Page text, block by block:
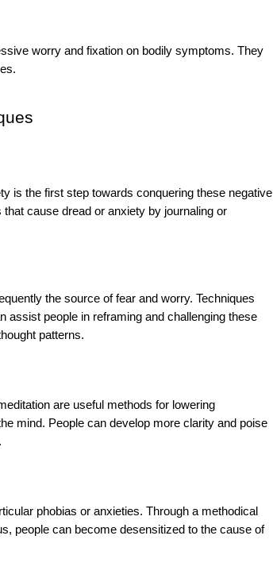
worry and fixation on bodily symptoms. They
is the first step towards conquering these negative
cause dread or anxiety by journaling or
the source of fear and worry. Techniques
people in reframing and challenging these
patterns.
are useful methods for lowering
mind. People can develop more clarity and poise
phobias or anxieties. Through a methodical
people can become desensitized to the cause of